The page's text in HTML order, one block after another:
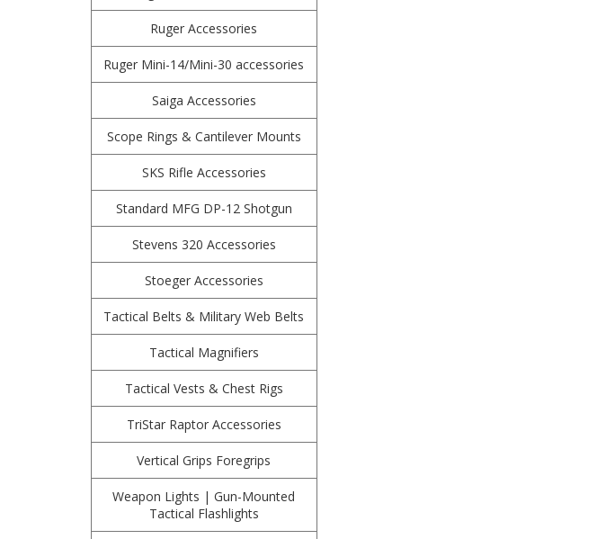
Ruger Accessories
Ruger Mini-14/Mini-30 accessories
Saiga Accessories
Scope Rings & Cantilever Mounts
SKS Rifle Accessories
Standard MFG DP-12 Shotgun
Stevens 320 Accessories
Stoeger Accessories
Tactical Belts & Military Web Belts
Tactical Magnifiers
Tactical Vests & Chest Rigs
TriStar Raptor Accessories
Vertical Grips Foregrips
Weapon Lights | Gun-Mounted
Tactical Flashlights